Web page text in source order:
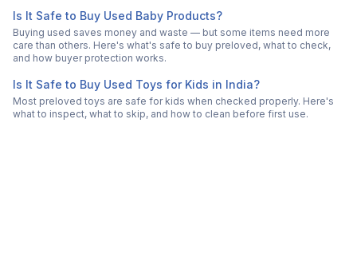
Is It Safe to Buy Used Baby Products?
Buying used saves money and waste — but some items need more
care than others. Here's what's safe to buy preloved, what to check,
and how buyer protection works.
Is It Safe to Buy Used Toys for Kids in India?
Most preloved toys are safe for kids when checked properly. Here's
what to inspect, what to skip, and how to clean before first use.